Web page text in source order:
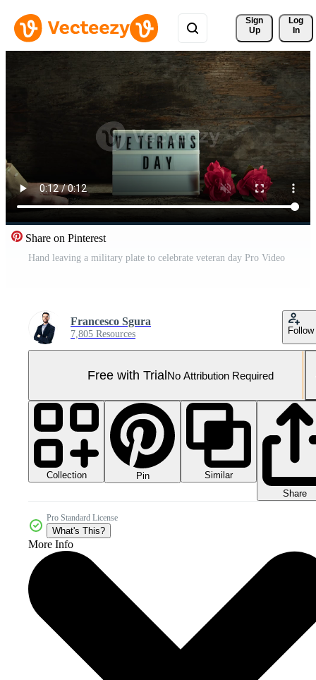
Sign
Up
Log
In
Share on Pinterest
Hand leaving a military plate to celebrate veteran day Pro Video
Francesco Sgura
7,805 Resources Follow
Free with TrialNo Attribution Required
Collection Pin
Similar
Share
Pro Standard License
What's This?
More Info